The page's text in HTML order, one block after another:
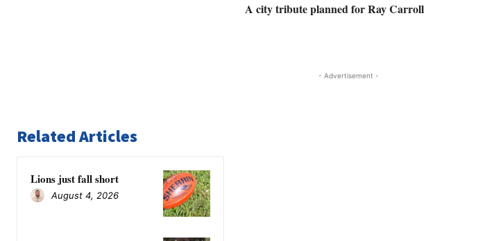
A city tribute planned for Ray Carroll
- Advertisement -
Related Articles
Lions just fall short
August 4, 2026